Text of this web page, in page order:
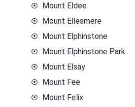
Mount Eldee
Mount Ellesmere
Mount Elphinstone
Mount Elphinstone Park
Mount Elsay
Mount Fee
Mount Felix